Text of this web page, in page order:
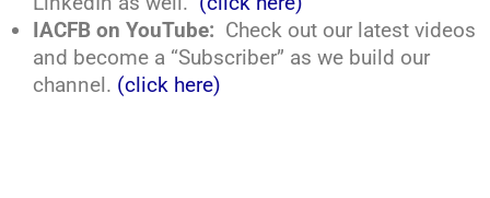
IACFB on YouTube: Check out our latest videos
and become a “Subscriber” as we build our
channel. (click here)